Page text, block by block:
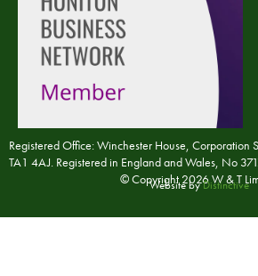
Registered Office: Winchester House, Corporation
TA1 4AJ. Registered in England and Wales, No
© Copyright 2026 W & T
Website byDistinctive